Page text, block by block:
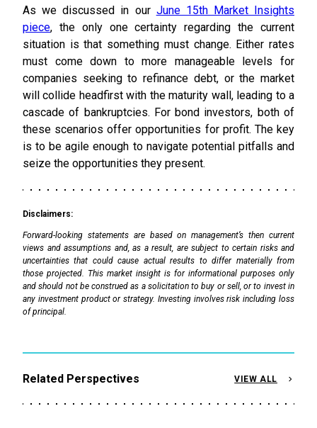
As we discussed in our June 15th Market Insights
piece, the only one certainty regarding the current
situation is that something must change. Either rates
must come down to more manageable levels for
companies seeking to refinance debt, or the market
will collide headfirst with the maturity wall, leading to a
cascade of bankruptcies. For bond investors, both of
these scenarios offer opportunities for profit. The key
is to be agile enough to navigate potential pitfalls and
seize the opportunities they present.
Disclaimers:
Forward-looking statements are based on management’s then current
views and assumptions and, as a result, are subject to certain risks and
uncertainties that could cause actual results to differ materially from
those projected. This market insight is for informational purposes only
and should not be construed as a solicitation to buy or sell, or to invest in
any investment product or strategy. Investing involves risk including loss
of principal.
Related Perspectives VIEW ALL